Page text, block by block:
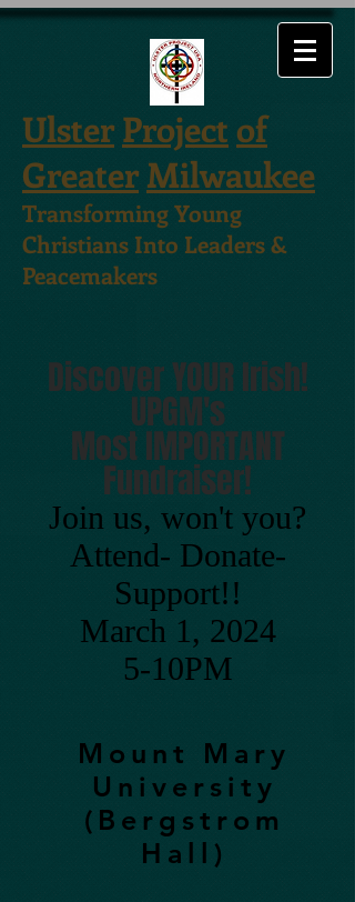
UlsterProject of
GreaterMilwaukee
Transforming Young
Christians Into Leaders &
Peacemakers
Discover YOUR Irish!
UPGM's
Most IMPORTANT
Fundraiser!
Join us, won't you?
Attend- Donate-
Support!!
March 1, 2024
5-10PM
Mount Mary
University
(Bergstrom
Hall)